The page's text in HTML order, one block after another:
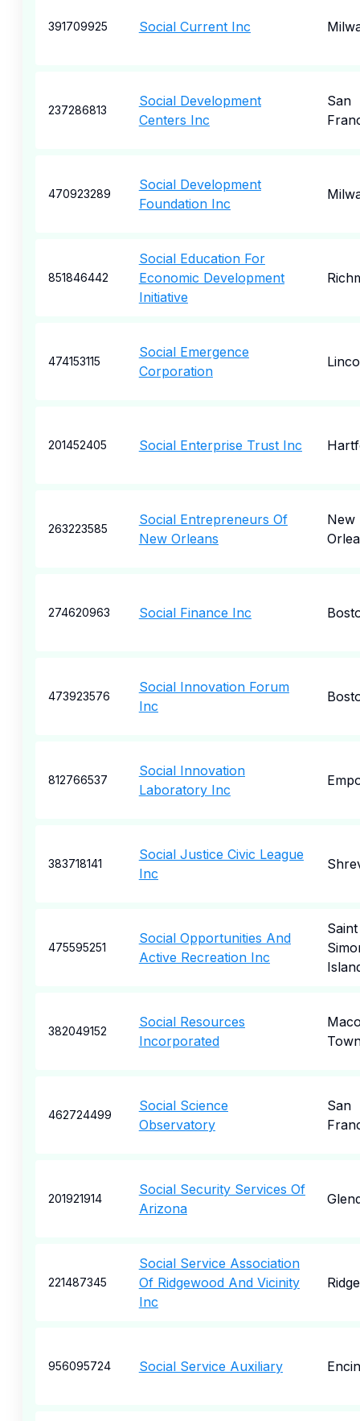
391709925 Social Current Inc
237286813
Social Development
Centers Inc
San
470923289
Social Development
Foundation Inc
851846442
Social Education For
Economic Development
Initiative
474153115
Social Emergence
Corporation
201452405 Social Enterprise Trust Inc
263223585
Social Entrepreneurs Of
New Orleans
New
274620963 Social Finance Inc
473923576
Social Innovation Forum
Inc
812766537
Social Innovation
Laboratory Inc
383718141
Social Justice Civic League
Inc
475595251
Social Opportunities And
Active Recreation Inc
Saint
382049152
Social Resources
Incorporated
462724499
Social Science
Observatory
San
201921914
Social Security Services Of
Arizona
221487345
Social Service Association
Of Ridgewood And Vicinity
Inc
956095724 Social Service Auxiliary